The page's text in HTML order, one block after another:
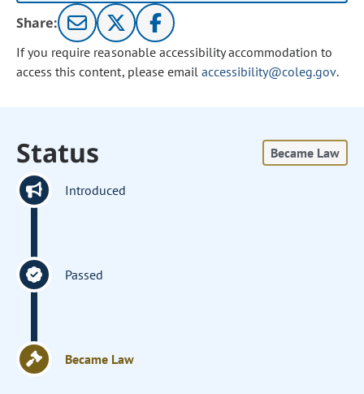
Share:
If you require reasonable accessibility accommodation to
access this content, please email accessibility@coleg.gov.
Status Became Law
Introduced
Passed
Became Law